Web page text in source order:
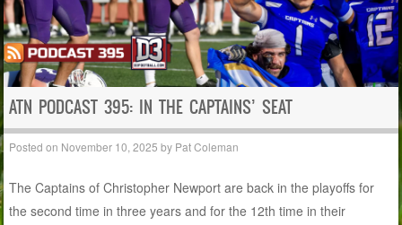
ATN PODCAST 395: IN THE CAPTAINS’ SEAT
Posted on November 10, 2025 by Pat Coleman
The Captains of Christopher Newport are back in the playoffs for
the second time in three years and for the 12th time in their